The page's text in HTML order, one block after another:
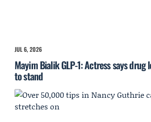
JUL 6, 2026
Mayim Bialik GLP-1: Actress says
to stand